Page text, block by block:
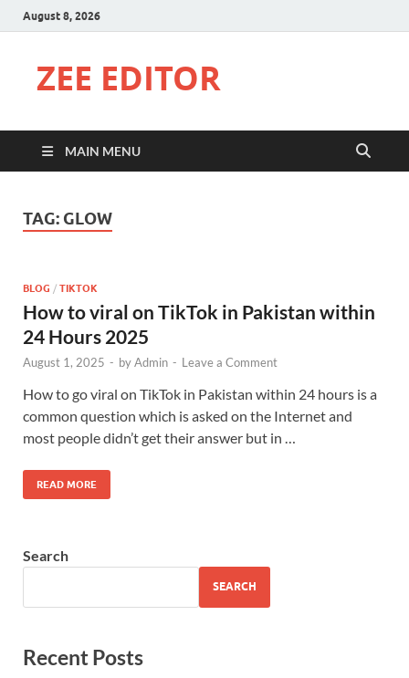
August 8, 2026
ZEE EDITOR
MAIN MENU
TAG: GLOW
BLOG / TIKTOK
How to viral on TikTok in Pakistan within
24 Hours 2025
August 1, 2025 - byAdmin - Leave a Comment
How to go viral on TikTok in Pakistan within 24 hours is a
common question which is asked on the Internet and
most people didn’t get their answer but in …
READ MORE
Search
SEARCH
Recent Posts